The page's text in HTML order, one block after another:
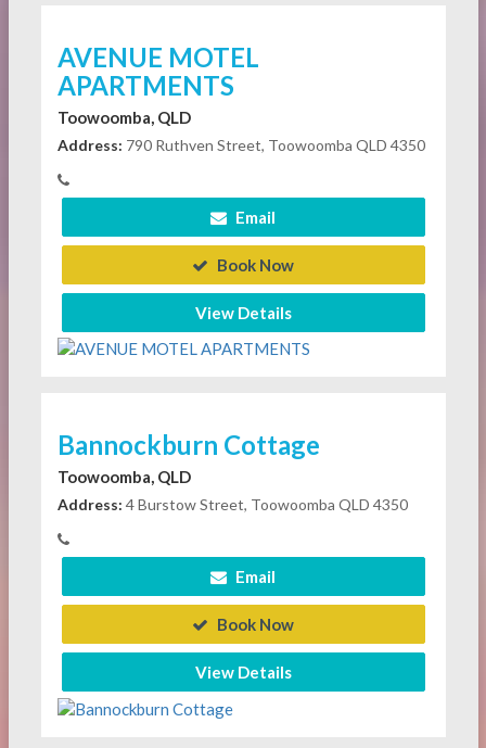
AVENUE MOTEL
APARTMENTS
Toowoomba, QLD
Address: 790 Ruthven Street, Toowoomba QLD 4350
Email
Book Now
View Details
Bannockburn Cottage
Toowoomba, QLD
Address: 4 Burstow Street, Toowoomba QLD 4350
Email
Book Now
View Details